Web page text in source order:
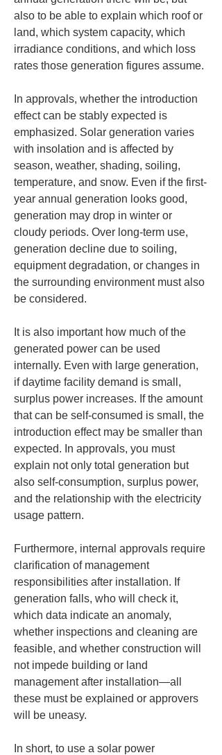
also to be able to explain which roof or
land, which system capacity, which
irradiance conditions, and which loss
rates those generation figures assume.
In approvals, whether the introduction
effect can be stably expected is
emphasized. Solar generation varies
with insolation and is affected by
season, weather, shading, soiling,
temperature, and snow. Even if the first-
year annual generation looks good,
generation may drop in winter or
cloudy periods. Over long-term use,
generation decline due to soiling,
equipment degradation, or changes in
the surrounding environment must also
be considered.
It is also important how much of the
generated power can be used
internally. Even with large generation,
if daytime facility demand is small,
surplus power increases. If the amount
that can be self-consumed is small, the
introduction effect may be smaller than
expected. In approvals, you must
explain not only total generation but
also self-consumption, surplus power,
and the relationship with the electricity
usage pattern.
Furthermore, internal approvals require
clarification of management
responsibilities after installation. If
generation falls, who will check it,
which data indicate an anomaly,
whether inspections and cleaning are
feasible, and whether construction will
not impede building or land
management after installation—all
these must be explained or approvers
will be uneasy.
In short, to use a solar power